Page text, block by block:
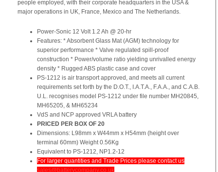
people employed, with their corporate headquarters in the USA &
major operations in UK, France, Mexico and The Netherlands.
Power-Sonic 12 Volt 1.2 Ah @ 20-hr
Features: * Absorbent Glass Mat (AGM) technology for
superior performance * Valve regulated spill-proof
construction * Power/volume ratio yielding unrivalled energy
density * Rugged ABS plastic case and cover
PS-1212 is air transport approved, and meets all current
requirements set forth by the D.O.T., I.A.T.A., F.A.A., and C.A.B.
U.L. recognises model PS-1212 under file number MH20845,
MH65205, & MH65234
VdS and NCP approved VRLA battery
PRICED PER BOX OF 20
Dimensions: L98mm x W44mm x H54mm (height over
terminal 60mm) Weight 0.56Kg
Equivalent to PS-1212, NP1.2-12
For larger quantities and Trade Prices please contact us
sales@batterycompany.co.uk